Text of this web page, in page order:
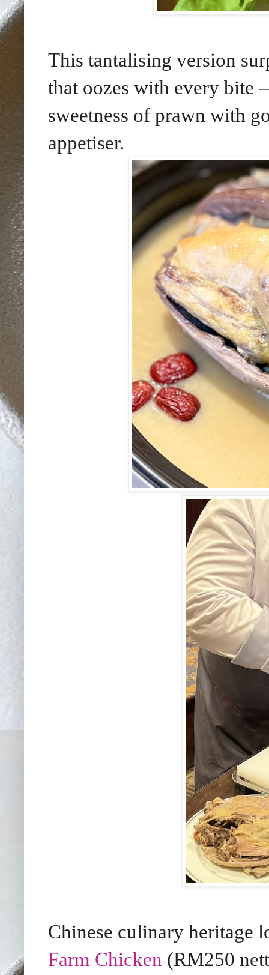
This tantalising version
that oozes with every
sweetness of prawn with
appetiser.
Chinese culinary heritage
Farm Chicken (RM250